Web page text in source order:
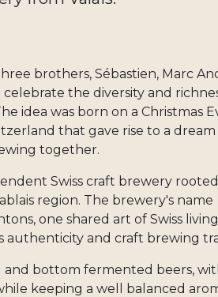
brothers, Sébastien, Marc
the diversity and
idea was born on a Christmas
that gave rise to a dream
together.
Swiss craft brewery
region. The brewery's name
one shared art of Swiss
authenticity and craft brewing
bottom fermented beers,
keeping a well balanced